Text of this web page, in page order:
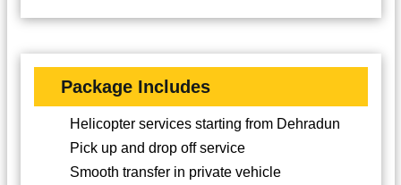
Package Includes
Helicopter services starting from Dehradun
Pick up and drop off service
Smooth transfer in private vehicle